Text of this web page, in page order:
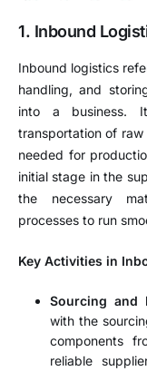
1. Inbound
Inbound logistics
handling, and
into a business.
transportation of
needed for
initial stage in the
the necessary
processes to run
Key Activities in
Sourcing and
with the
components
reliable